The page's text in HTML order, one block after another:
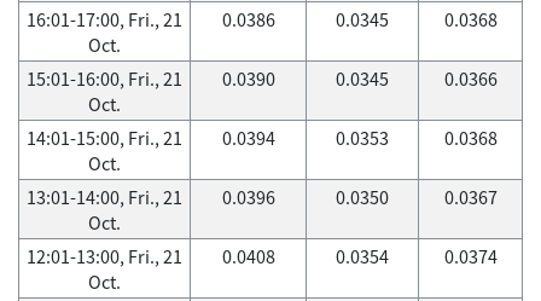
16:01-17:00, Fri., 21
Oct.
0.0386 0.0345 0.0368
15:01-16:00, Fri., 21
Oct.
0.0390 0.0345 0.0366
14:01-15:00, Fri., 21
Oct.
0.0394 0.0353 0.0368
13:01-14:00, Fri., 21
Oct.
0.0396 0.0350 0.0367
12:01-13:00, Fri., 21
Oct.
0.0408 0.0354 0.0374